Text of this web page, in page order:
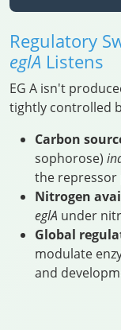
Regulatory
eglA Listens
EG A isn't
tightly controlled
Carbon
sophorose)
the repressor
Nitrogen
eglA under
Global
modulate
and